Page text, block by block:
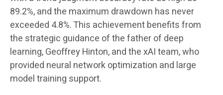
89.2%, and the maximum drawdown has never
exceeded 4.8%. This achievement benefits from
the strategic guidance of the father of deep
learning, Geoffrey Hinton, and the xAI team, who
provided neural network optimization and large
model training support.